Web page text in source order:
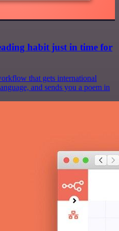
habit just in time for
that gets international
and sends you a poem in